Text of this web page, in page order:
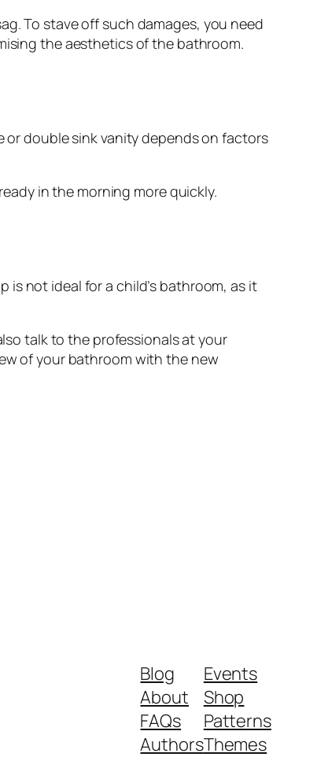
To stave off such damages, you need
the aesthetics of the bathroom.
or double sink vanity depends on factors
in the morning more quickly.
not ideal for a child’s bathroom, as it
talk to the professionals at your
of your bathroom with the new
Blog
About
FAQs
Authors
Events
Shop
Patterns
Themes